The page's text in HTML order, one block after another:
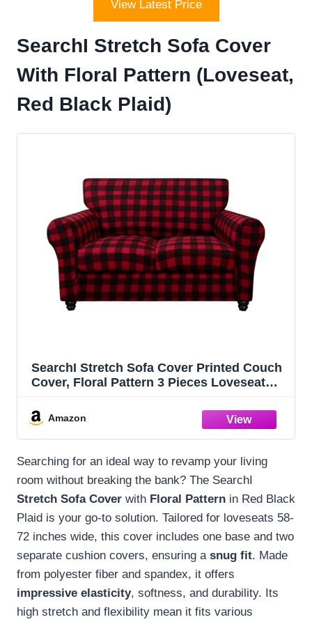
View Latest Price
SearchI Stretch Sofa Cover
With Floral Pattern (Loveseat,
Red Black Plaid)
SearchI Stretch Sofa Cover Printed Couch
Cover, Floral Pattern 3 Pieces Loveseat
Washable Furniture Protector for Living
Room(Loveseat, Red Black Plaid)
Amazon
Searching for an ideal way to revamp your living
room without breaking the bank? The SearchI
Stretch Sofa Cover with Floral Pattern in Red Black
Plaid is your go-to solution. Tailored for loveseats 58-
72 inches wide, this cover includes one base and two
separate cushion covers, ensuring a snug fit. Made
from polyester fiber and spandex, it offers
impressive elasticity, softness, and durability. Its
high stretch and flexibility mean it fits various